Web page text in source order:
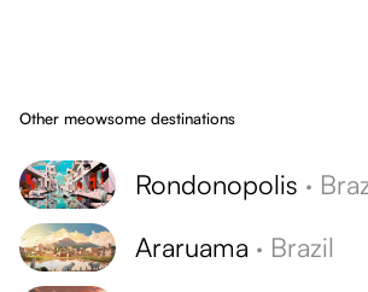
Other meowsome destinations
Rondonopolis ·
Araruama · Brazil